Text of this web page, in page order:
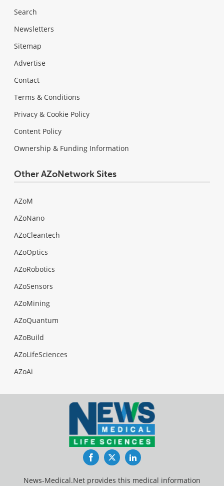
Search
Newsletters
Sitemap
Advertise
Contact
Terms & Conditions
Privacy & Cookie Policy
Content Policy
Ownership & Funding Information
Other AZoNetwork Sites
AZoM
AZoNano
AZoCleantech
AZoOptics
AZoRobotics
AZoSensors
AZoMining
AZoQuantum
AZoBuild
AZoLifeSciences
AZoAi
FacebookTwitterLinkedIn
News-Medical.Net provides this medical information